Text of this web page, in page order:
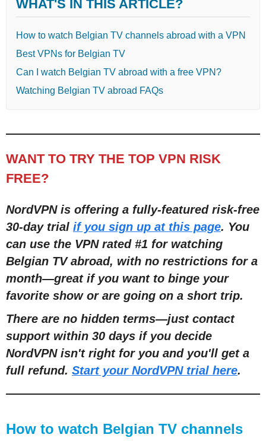
WHAT'S IN THIS ARTICLE?
How to watch Belgian TV channels abroad with a VPN
Best VPNs for Belgian TV
Can I watch Belgian TV abroad with a free VPN?
Watching Belgian TV abroad FAQs
WANT TO TRY THE TOP VPN RISK
FREE?
NordVPN is offering a fully-featured risk-free
30-day trial if you sign up at this page. You
can use the VPN rated #1 for watching
Belgian TV abroad, with no restrictions for a
month—great if you want to binge your
favorite show or are going on a short trip.
There are no hidden terms—just contact
support within 30 days if you decide
NordVPN isn't right for you and you'll get a
full refund. Start your NordVPN trial here.
How to watch Belgian TV channels